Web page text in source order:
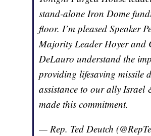
stand-alone Iron Dome
floor. I’m pleased Speaker
Majority Leader Hoyer and
DeLauro understand the
providing lifesaving missile
assistance to our ally Israel
made this commitment.
— Rep. Ted Deutch